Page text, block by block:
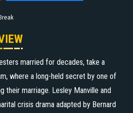
married for decades, take a
where a long-held secret by one of
their marriage. Lesley Manville and
crisis drama adapted by Bernard